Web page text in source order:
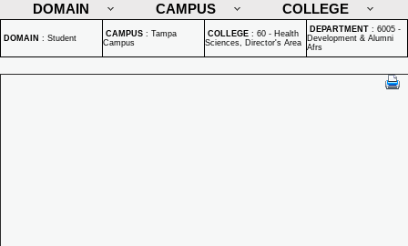
DOMAIN
CAMPUS COLLEGE
DOMAIN : Student CAMPUS : Tampa
Campus
COLLEGE : 60 - Health
Sciences, Director's Area
DEPARTMENT : 6005 -
Development & Alumni
Afrs